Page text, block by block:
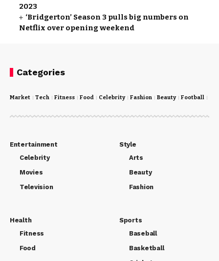
2023
‘Bridgerton’ Season 3 pulls big numbers on
Netflix over opening weekend
Categories
Market Tech Fitness Food Celebrity Fashion Beauty Football
Entertainment
Celebrity
Movies
Television
Style
Arts
Beauty
Fashion
Health
Fitness
Food
Sports
Baseball
Basketball